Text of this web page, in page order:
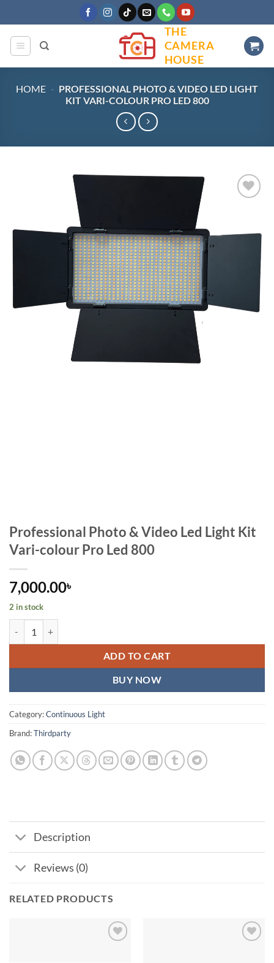
to
content
THE
CAMERA
HOUSE
HOME - PROFESSIONAL PHOTO & VIDEO LED LIGHT
KIT VARI-COLOUR PRO LED 800
Professional Photo & Video Led Light Kit
Vari-colour Pro Led 800
7,000.00৳
2 in stock
ADD TO CART
BUY NOW
Category:Continuous Light
Brand:Thirdparty
Description
Reviews (0)
RELATED PRODUCTS